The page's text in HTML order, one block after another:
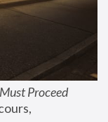
Proceed